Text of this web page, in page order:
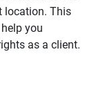
location. This
you
as a client.